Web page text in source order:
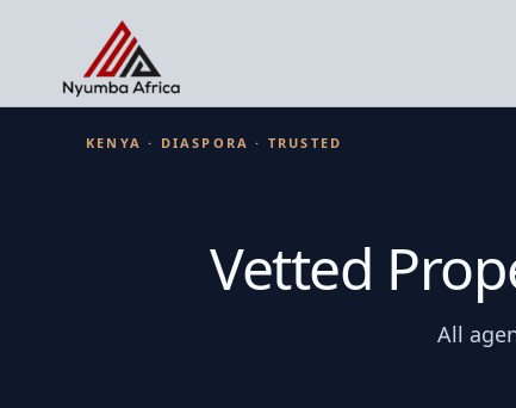
KENYA · DIASPORA · TRUSTED
Vetted
All